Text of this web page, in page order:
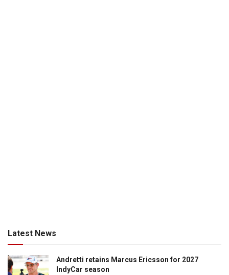
Latest News
Andretti retains Marcus Ericsson for 2027
IndyCar season